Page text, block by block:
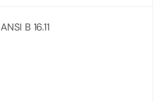
ANSI B 16.11